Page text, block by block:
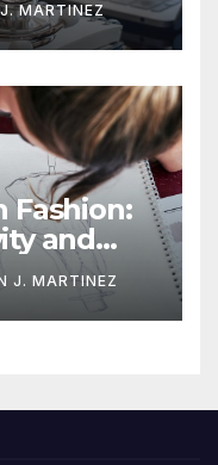
MARTINEZ
Fashion:
and
J. MARTINEZ